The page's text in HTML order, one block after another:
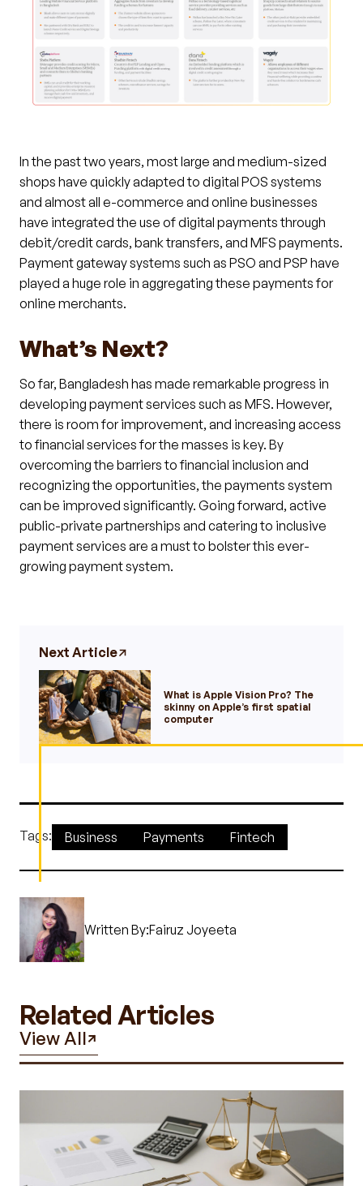
In the past two years, most large and medium-sized
shops have quickly adapted to digital POS systems
and almost all e-commerce and online businesses
have integrated the use of digital payments through
debit/credit cards, bank transfers, and MFS payments.
Payment gateway systems such as PSO and PSP have
played a huge role in aggregating these payments for
online merchants.
What’s Next?
So far, Bangladesh has made remarkable progress in
developing payment services such as MFS. However,
there is room for improvement, and increasing access
to financial services for the masses is key. By
overcoming the barriers to financial inclusion and
recognizing the opportunities, the payments system
can be improved significantly. Going forward, active
public-private partnerships and catering to inclusive
payment services are a must to bolster this ever-
growing payment system.
Next Article
What is Apple Vision Pro? The
skinny on Apple’s first spatial
computer
Tags: Business Payments Fintech
Written By:Fairuz Joyeeta
Related Articles
View All